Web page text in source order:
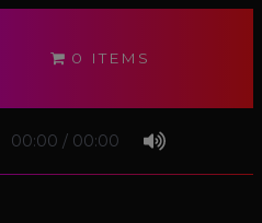
0 ITEMS
00:00 / 00:00